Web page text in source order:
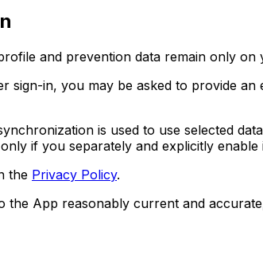
and prevention data remain only on
in, you may be asked to provide
is used to use selected
if you separately and explicitly enable
the Privacy Policy.
App reasonably current and